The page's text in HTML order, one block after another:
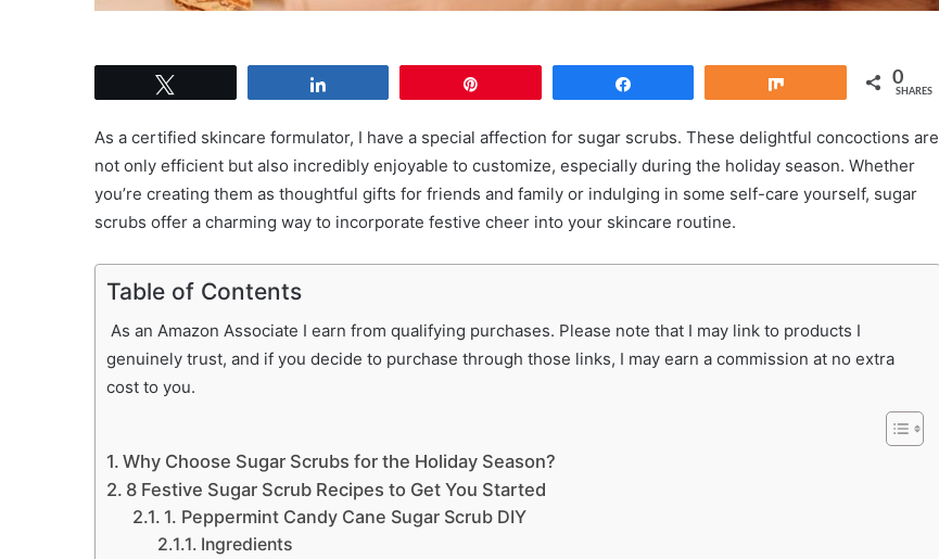
0
SHARES
As a certified skincare formulator, I have a special affection for sugar scrubs. These delightful concoctions are
not only efficient but also incredibly enjoyable to customize, especially during the holiday season. Whether
you’re creating them as thoughtful gifts for friends and family or indulging in some self-care yourself, sugar
scrubs offer a charming way to incorporate festive cheer into your skincare routine.
Table of Contents
As an Amazon Associate I earn from qualifying purchases. Please note that I may link to products I
genuinely trust, and if you decide to purchase through those links, I may earn a commission at no extra
cost to you.
Why Choose Sugar Scrubs for the Holiday Season?
8 Festive Sugar Scrub Recipes to Get You Started
1. Peppermint Candy Cane Sugar Scrub DIY
Ingredients